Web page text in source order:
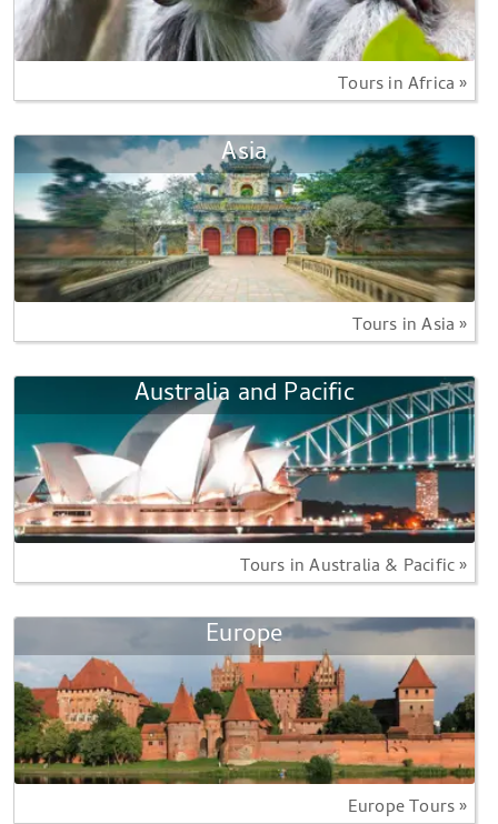
Tours in Africa »
Asia
Tours in Asia »
Australia and Pacific
Tours in Australia & Pacific »
Europe
Europe Tours »